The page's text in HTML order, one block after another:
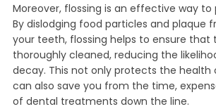
Moreover, flossing is an effective way to
By dislodging food particles and plaque
your teeth, flossing helps to ensure that
thoroughly cleaned, reducing the
decay. This not only protects the
can also save you from the time,
of dental treatments down the line.